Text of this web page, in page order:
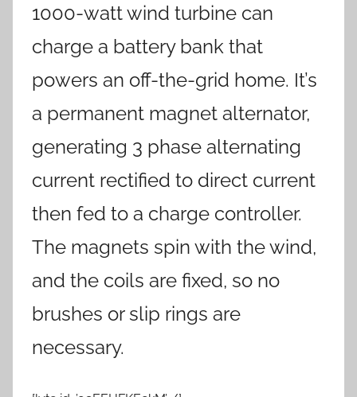
1000-watt wind turbine can
charge a battery bank that
powers an off-the-grid home. It’s
a permanent magnet alternator,
generating 3 phase alternating
current rectified to direct current
then fed to a charge controller.
The magnets spin with the wind,
and the coils are fixed, so no
brushes or slip rings are
necessary.